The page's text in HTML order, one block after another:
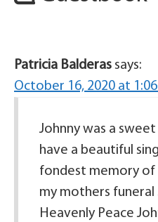
Patricia Balderas says:
October 16, 2020 at
Johnny was a
have a beautiful
fondest memory of
my mothers funeral
Heavenly Peace